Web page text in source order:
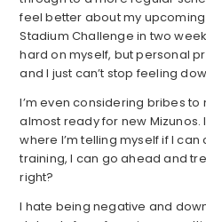
feel better about my
Stadium Challenge in two
hard on myself, but personal
and I just can’t stop feeling
I’m even considering bribes to
almost ready for new
where I’m telling myself if I
training, I can go ahead and
right?
I hate being negative and